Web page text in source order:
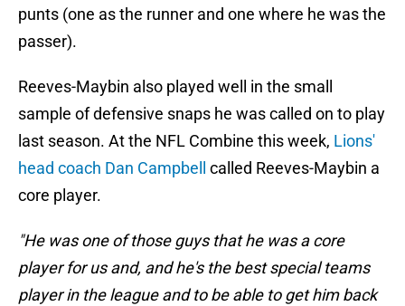
punts (one as the runner and one where he was the
passer).
Reeves-Maybin also played well in the small
sample of defensive snaps he was called on to play
last season. At the NFL Combine this week, Lions'
head coach Dan Campbell called Reeves-Maybin a
core player.
"He was one of those guys that he was a core
player for us and, and he's the best special teams
player in the league and to be able to get him back